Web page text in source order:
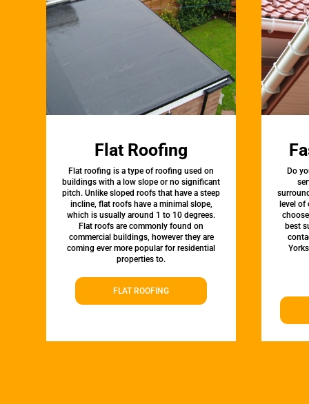
Flat Roofing
Flat roofing is a type of roofing used on
buildings with a low slope or no significant
pitch. Unlike sloped roofs that have a steep
incline, flat roofs have a minimal slope,
which is usually around 1 to 10 degrees.
Flat roofs are commonly found on
commercial buildings, however they are
coming ever more popular for residential
properties to.
FLAT ROOFING
Do
level
best